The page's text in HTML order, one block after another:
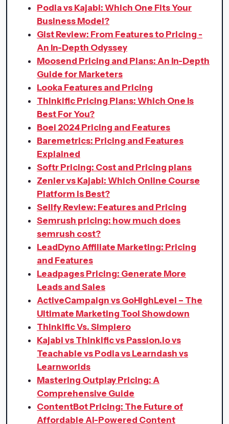
Podia vs Kajabi: Which One Fits Your
Business Model?
Gist Review: From Features to Pricing -
An In-Depth Odyssey
Moosend Pricing and Plans: An In-Depth
Guide for Marketers
Looka Features and Pricing
Thinkific Pricing Plans: Which One Is
Best For You?
Boei 2024 Pricing and Features
Baremetrics: Pricing and Features
Explained
Softr Pricing: Cost and Pricing plans
Zenler vs Kajabi: Which Online Course
Platform is Best?
Sellfy Review: Features and Pricing
Semrush pricing: how much does
semrush cost?
LeadDyno Affiliate Marketing: Pricing
and Features
Leadpages Pricing: Generate More
Leads and Sales
ActiveCampaign vs GoHighLevel – The
Ultimate Marketing Tool Showdown
Thinkific Vs. Simplero
Kajabi vs Thinkific vs Passion.io vs
Teachable vs Podia vs Learndash vs
Learnworlds
Mastering Outplay Pricing: A
Comprehensive Guide
ContentBot Pricing: The Future of
Affordable AI-Powered Content